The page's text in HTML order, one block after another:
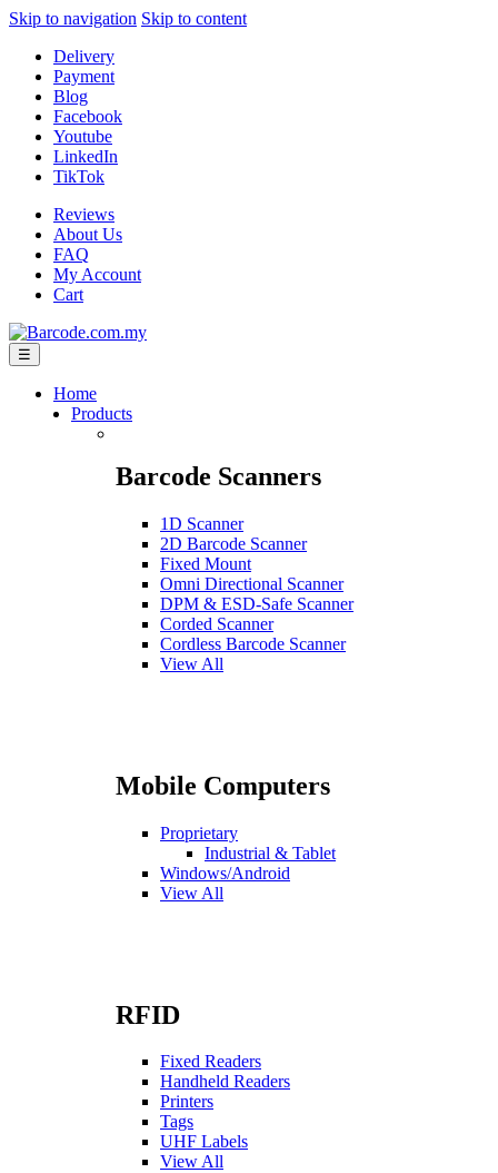
Skip to navigation Skip to content
Delivery
Payment
Blog
Facebook
Youtube
LinkedIn
TikTok
Reviews
About Us
FAQ
My Account
Cart
☰
Home
Products
Barcode Scanners
1D Scanner
2D Barcode Scanner
Fixed Mount
Omni Directional Scanner
DPM & ESD-Safe Scanner
Corded Scanner
Cordless Barcode Scanner
View All
Mobile Computers
Proprietary
Industrial & Tablet
Windows/Android
View All
RFID
Fixed Readers
Handheld Readers
Printers
Tags
UHF Labels
View All